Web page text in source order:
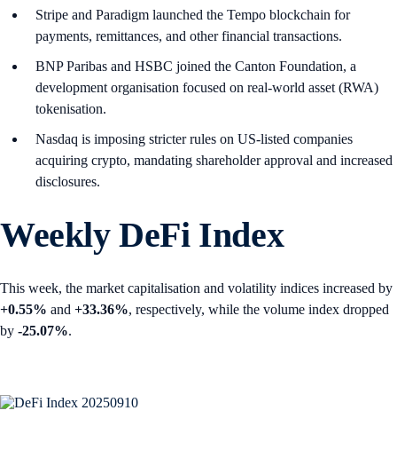
Stripe and Paradigm launched the Tempo blockchain for
payments, remittances, and other financial transactions.
BNP Paribas and HSBC joined the Canton Foundation, a
development organisation focused on real-world asset (RWA)
tokenisation.
Nasdaq is imposing stricter rules on US-listed companies
acquiring crypto, mandating shareholder approval and increased
disclosures.
Weekly DeFi Index
This week, the market capitalisation and volatility indices increased by
+0.55% and +33.36%, respectively, while the volume index dropped
by -25.07%.